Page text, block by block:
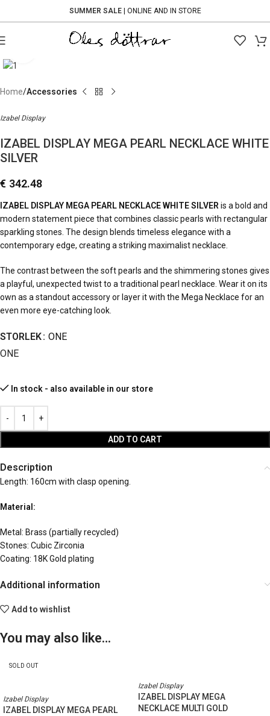
SUMMER SALE| ONLINE AND IN STORE
Home Accessories
Izabel Display
IZABEL DISPLAY MEGA PEARL NECKLACE WHITE
SILVER
€ 342.48
IZABEL DISPLAY MEGA PEARL NECKLACE WHITE SILVERis a bold and
modern statement piece that combines classic pearls with rectangular
sparkling stones. The design blends timeless elegance with a
contemporary edge, creating a striking maximalist necklace.
The contrast between the soft pearls and the shimmering stones gives
a playful, unexpected twist to a traditional pearl necklace. Wear it on its
own as a standout accessory or layer it with the Mega Necklace for an
even more eye-catching look.
STORLEK ONE
ONE
In stock - also available in our store
ADD TO CART
Description
Length: 160cm with clasp opening.
Material:
Metal: Brass (partially recycled)
Stones: Cubic Zirconia
Coating: 18K Gold plating
Additional information
Add to wishlist
You may also like…
SOLD OUT
Izabel Display
IZABEL DISPLAY MEGA PEARL
Izabel Display
IZABEL DISPLAY MEGA
NECKLACE MULTI GOLD